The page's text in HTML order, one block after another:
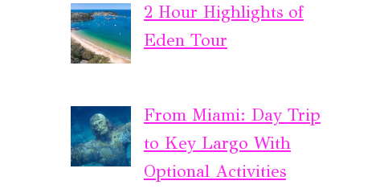
2 Hour Highlights of
Eden Tour
From Miami: Day Trip
to Key Largo With
Optional Activities